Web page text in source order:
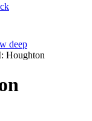
deep
Houghton